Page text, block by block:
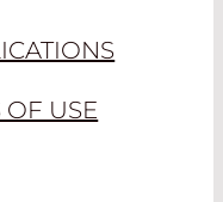
OF USE